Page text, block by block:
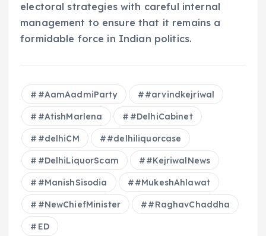
electoral strategies with careful internal
management to ensure that it remains a
formidable force in Indian politics.
#AamAadmiParty #arvindkejriwal
#AtishMarlena #DelhiCabinet
#delhiCM #delhiliquorcase
#DelhiLiquorScam #KejriwalNews
#ManishSisodia #MukeshAhlawat
#NewChiefMinister #RaghavChaddha
ED